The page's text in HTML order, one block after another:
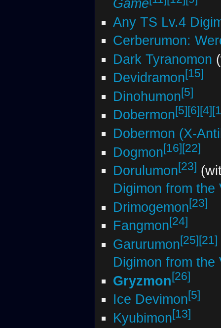
Game
Any TS Lv.4
Cerberumon:
Dark Tyranomon
Devidramon[15]
Dinohumon[5]
Dobermon[5] [6] [4]
Dobermon (X-
Dogmon[16][22]
Dorulumon[23]
Digimon from
Drimogemon[23]
Fangmon[24]
Garurumon[25][21]
Digimon from
Gryzmon[26]
Ice Devimon[5]
Kyubimon[13]